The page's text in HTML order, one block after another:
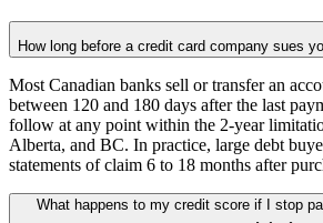
How long before a credit card company sues
Most Canadian banks sell or transfer an
between 120 and 180 days after the last
follow at any point within the 2-year
Alberta, and BC. In practice, large debt
statements of claim 6 to 18 months after
What happens to my credit score if I stop